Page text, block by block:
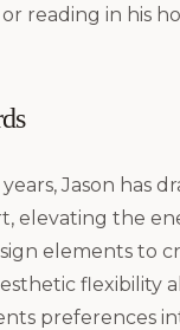
reading in his
Jason has
elevating the
elements to
flexibility
preferences